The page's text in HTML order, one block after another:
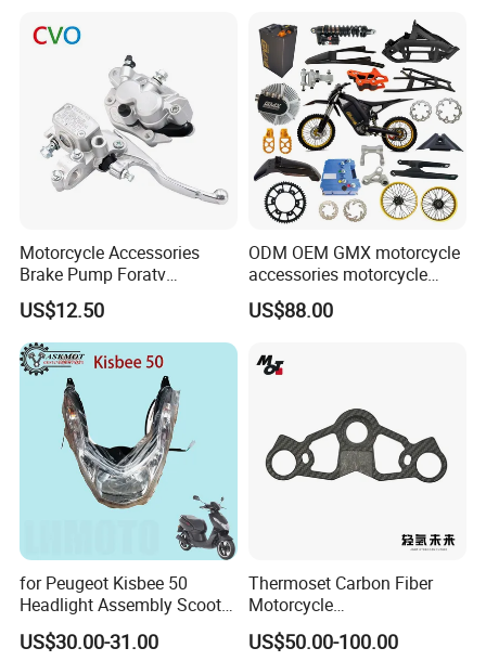
Motorcycle Accessories
Brake Pump Foratv
Motorcycle 125-
450sx/Xc/FC/Tc motorcycle
Parts Front Brake Master
Cylinder Hyaulic Brake
Pump Motorcycle Spare
US$12.50
ODM OEM GMX motorcycle
accessories motorcycle
conversion Bike Kit
Complete Battery pack
motorcycle
US$88.00
for Peugeot Kisbee 50
Headlight Assembly Scooter
US$30.00-31.00
Thermoset Carbon Fiber
Motorcycle
Component/Motorcycle
Parts
US$50.00-100.00